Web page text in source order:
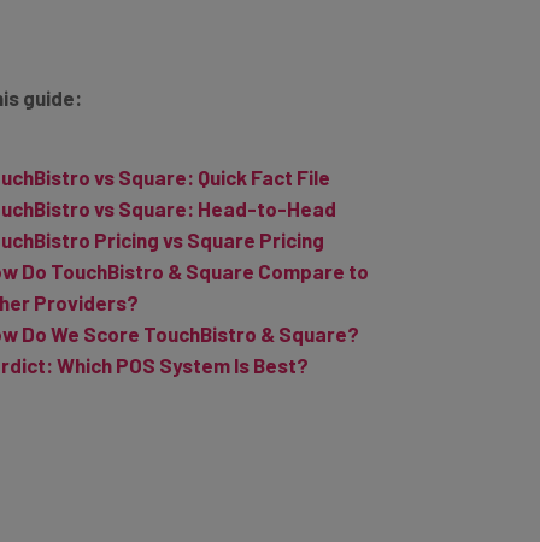
vs Square: Head-to-Head
Pricing vs Square Pricing
Do TouchBistro & Square Compare to
Providers?
Do We Score TouchBistro & Square?
Which POS System Is Best?